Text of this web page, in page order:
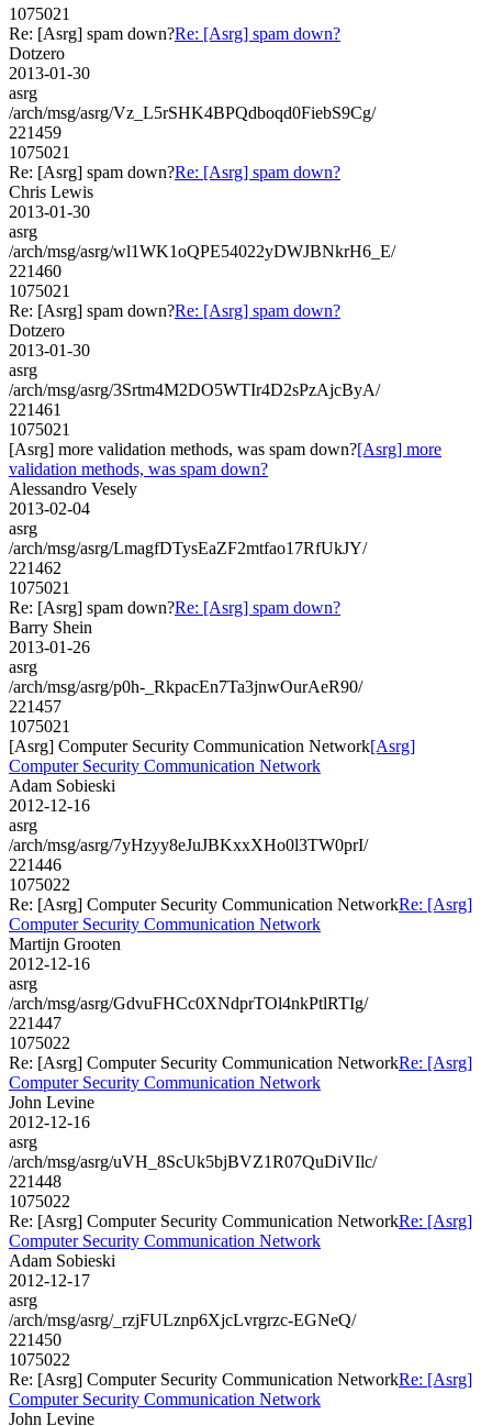
1075021
Re: [Asrg] spam down?Re: [Asrg] spam down?
Dotzero
2013-01-30
asrg
/arch/msg/asrg/Vz_L5rSHK4BPQdboqd0FiebS9Cg/
221459
1075021
Re: [Asrg] spam down?Re: [Asrg] spam down?
Chris Lewis
2013-01-30
asrg
/arch/msg/asrg/wl1WK1oQPE54022yDWJBNkrH6_E/
221460
1075021
Re: [Asrg] spam down?Re: [Asrg] spam down?
Dotzero
2013-01-30
asrg
/arch/msg/asrg/3Srtm4M2DO5WTIr4D2sPzAjcByA/
221461
1075021
[Asrg] more validation methods, was spam down?[Asrg] more
validation methods, was spam down?
Alessandro Vesely
2013-02-04
asrg
/arch/msg/asrg/LmagfDTysEaZF2mtfao17RfUkJY/
221462
1075021
Re: [Asrg] spam down?Re: [Asrg] spam down?
Barry Shein
2013-01-26
asrg
/arch/msg/asrg/p0h-_RkpacEn7Ta3jnwOurAeR90/
221457
1075021
[Asrg] Computer Security Communication Network[Asrg]
Computer Security Communication Network
Adam Sobieski
2012-12-16
asrg
/arch/msg/asrg/7yHzyy8eJuJBKxxXHo0l3TW0prI/
221446
1075022
Re: [Asrg] Computer Security Communication NetworkRe: [Asrg]
Computer Security Communication Network
Martijn Grooten
2012-12-16
asrg
/arch/msg/asrg/GdvuFHCc0XNdprTOl4nkPtlRTIg/
221447
1075022
Re: [Asrg] Computer Security Communication NetworkRe: [Asrg]
Computer Security Communication Network
John Levine
2012-12-16
asrg
/arch/msg/asrg/uVH_8ScUk5bjBVZ1R07QuDiVIlc/
221448
1075022
Re: [Asrg] Computer Security Communication NetworkRe: [Asrg]
Computer Security Communication Network
Adam Sobieski
2012-12-17
asrg
/arch/msg/asrg/_rzjFULznp6XjcLvrgrzc-EGNeQ/
221450
1075022
Re: [Asrg] Computer Security Communication NetworkRe: [Asrg]
Computer Security Communication Network
John Levine